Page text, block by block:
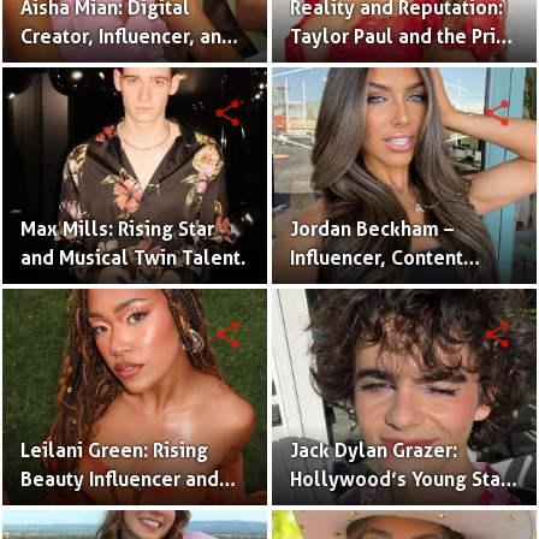
Aisha Mian: Digital
Creator, Influencer, and
One Half of the Mian
Twins
Reality and Reputation:
Taylor Paul and the Price
of Internet Fame
Max Mills: Rising Star
and Musical Twin Talent.
share
Jordan Beckham –
Influencer, Content
Creator & TikTok Star
(Bio & Career)
share
Leilani Green: Rising
Beauty Influencer and
Authentic Voice of Gen Z
share
Jack Dylan Grazer:
Hollywood’s Young Star
with Boundless Talent.
share